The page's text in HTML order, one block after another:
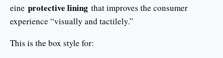
eine protective lining that improves the consumer
experience “visually and tactilely.”
This is the box style for: